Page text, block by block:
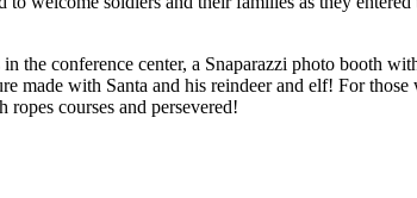
the conference center, a Snaparazzi photo booth
made with Santa and his reindeer and elf! For
courses and persevered!